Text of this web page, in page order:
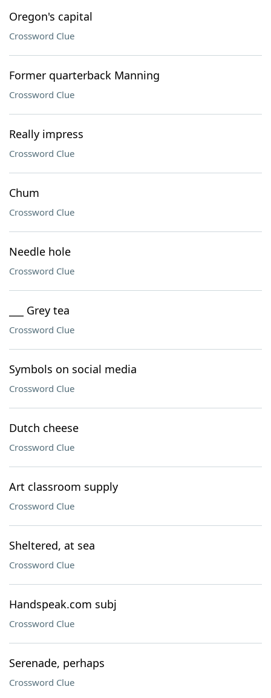
Oregon's capital
Crossword Clue
Former quarterback Manning
Crossword Clue
Really impress
Crossword Clue
Chum
Crossword Clue
Needle hole
Crossword Clue
___ Grey tea
Crossword Clue
Symbols on social media
Crossword Clue
Dutch cheese
Crossword Clue
Art classroom supply
Crossword Clue
Sheltered, at sea
Crossword Clue
Handspeak.com subj
Crossword Clue
Serenade, perhaps
Crossword Clue